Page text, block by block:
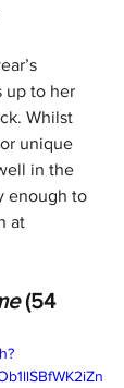
up to her
Whilst
unique
in the
enough to
at
(54